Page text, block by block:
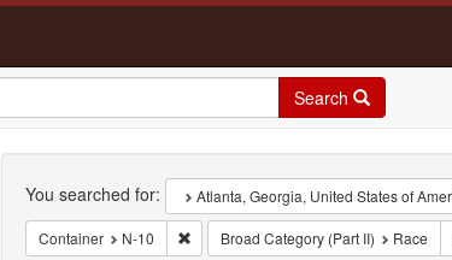
Search
Search
You searched for: Atlanta, Georgia, United States of
Container N-10 Remove constraint Container: N-10
Broad Category (Part II) Race